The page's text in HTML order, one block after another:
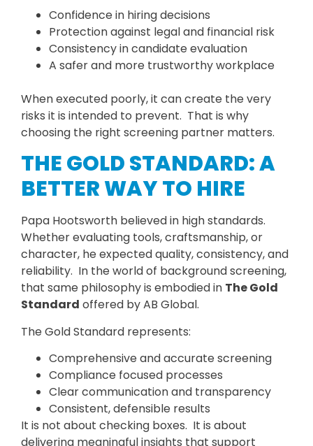
Confidence in hiring decisions
Protection against legal and financial risk
Consistency in candidate evaluation
A safer and more trustworthy workplace
When executed poorly, it can create the very
risks it is intended to prevent. That is why
choosing the right screening partner matters.
THE GOLD STANDARD: A
BETTER WAY TO HIRE
Papa Hootsworth believed in high standards.
Whether evaluating tools, craftsmanship, or
character, he expected quality, consistency, and
reliability. In the world of background screening,
that same philosophy is embodied in The Gold
Standard offered by AB Global.
The Gold Standard represents:
Comprehensive and accurate screening
Compliance focused processes
Clear communication and transparency
Consistent, defensible results
It is not about checking boxes. It is about
delivering meaningful insights that support